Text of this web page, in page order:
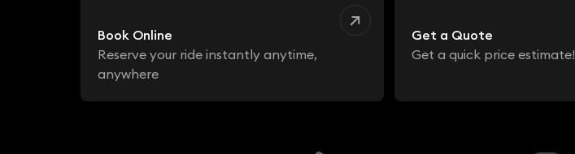
Book Online
Reserve your ride instantly anytime,
anywhere
Get a Quote
Get a quick price estimate!